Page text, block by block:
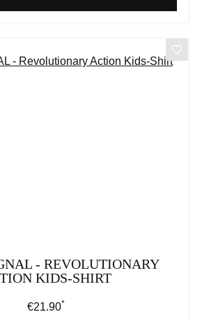
- REVOLUTIONARY
KIDS-SHIRT
Regular price:
€21.90*